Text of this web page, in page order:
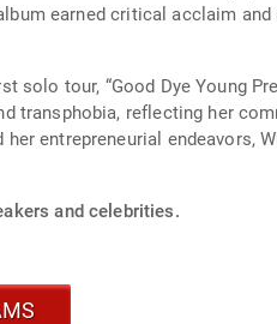
earned critical acclaim
tour, “Good Dye Young
transphobia, reflecting her
entrepreneurial endeavors,
and celebrities.